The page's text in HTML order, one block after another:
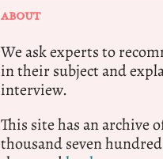
ABOUT
We ask experts to
in their subject and
interview.
This site has an archive
thousand seven